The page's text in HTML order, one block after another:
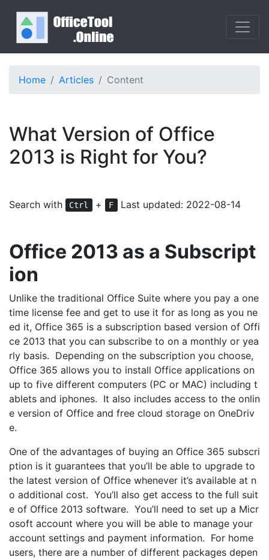
Home Articles Content
What Version of Office
2013 is Right for You?
Search with Ctrl + F Last updated: 2022-08-14
Office 2013 as a Subscript
ion
Unlike the traditional Office Suite where you pay a one
time license fee and get to use it for as long as you ne
ed it, Office 365 is a subscription based version of Offi
ce 2013 that you can subscribe to on a monthly or yea
rly basis. Depending on the subscription you choose,
Office 365 allows you to install Office applications on
up to five different computers (PC or MAC) including t
ablets and iphones. It also includes access to the onlin
e version of Office and free cloud storage on OneDriv
e.
One of the advantages of buying an Office 365 subscri
ption is it guarantees that you’ll be able to upgrade to
the latest version of Office whenever it’s available at n
o additional cost. You’ll also get access to the full suit
e of Office 2013 software. You’ll need to set up a Micr
osoft account where you will be able to manage your
account settings and payment information. For home
users, there are a number of different packages depen